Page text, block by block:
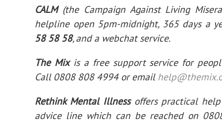
CALM(the Campaign Against Living
helpline open 5pm-midnight, 365 days a
58 58 58, and a webchat service.
The Mixis a free support service for
Call 0808 808 4994 or email
Rethink Mental Illnessoffers practical
advice line which can be reached on